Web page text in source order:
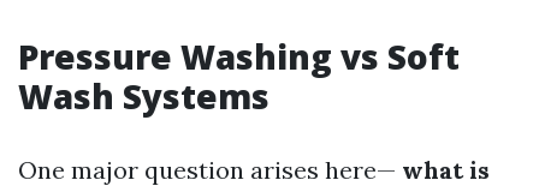
Pressure Washing vs Soft
Wash Systems
One major question arises here— what is